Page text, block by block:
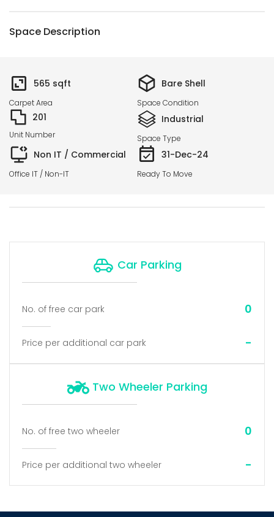
Space Description
565 sqft
Carpet Area
Bare Shell
Space Condition
201
Unit Number
Industrial
Space Type
Non IT / Commercial
Office IT / Non-IT
31-Dec-24
Ready To Move
Car Parking
No. of free car park 0
Price per additional car park -
Two Wheeler Parking
No. of free two wheeler 0
Price per additional two wheeler -